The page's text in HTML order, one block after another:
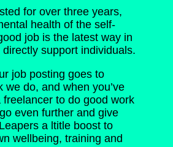
for over three years,
health of the self-
job is the latest way in
support individuals.
job posting goes to
we do, and when you’ve
freelancer to do good work
even further and give
a ltitle boost to
wellbeing, training and